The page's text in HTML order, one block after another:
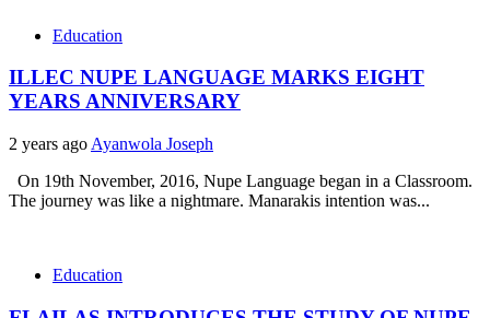
Education
ILLEC NUPE LANGUAGE MARKS EIGHT
YEARS ANNIVERSARY
2 years ago Ayanwola Joseph
On 19th November, 2016, Nupe Language began in a Classroom.
The journey was like a nightmare. Manarakis intention was...
Education